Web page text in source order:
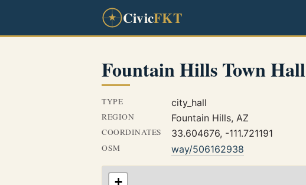
CivicFKT
Fountain Hills Town Hall
TYPE city_hall
REGION Fountain Hills, AZ
COORDINATES 33.604676, -111.721191
OSM way/506162938
+